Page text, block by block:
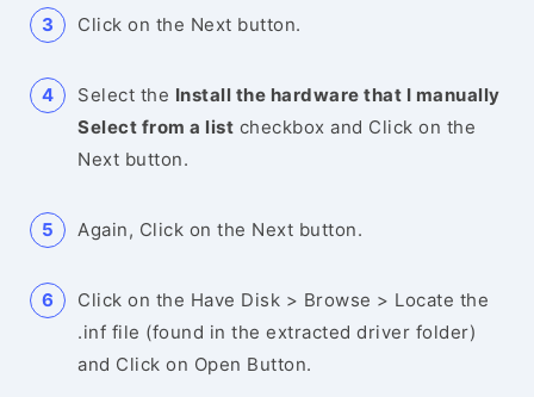
Click on the Next button.
Select the Install the hardware that I manually
Select from a list checkbox and Click on the
Next button.
Again, Click on the Next button.
Click on the Have Disk > Browse > Locate the
.inf file (found in the extracted driver folder)
and Click on Open Button.